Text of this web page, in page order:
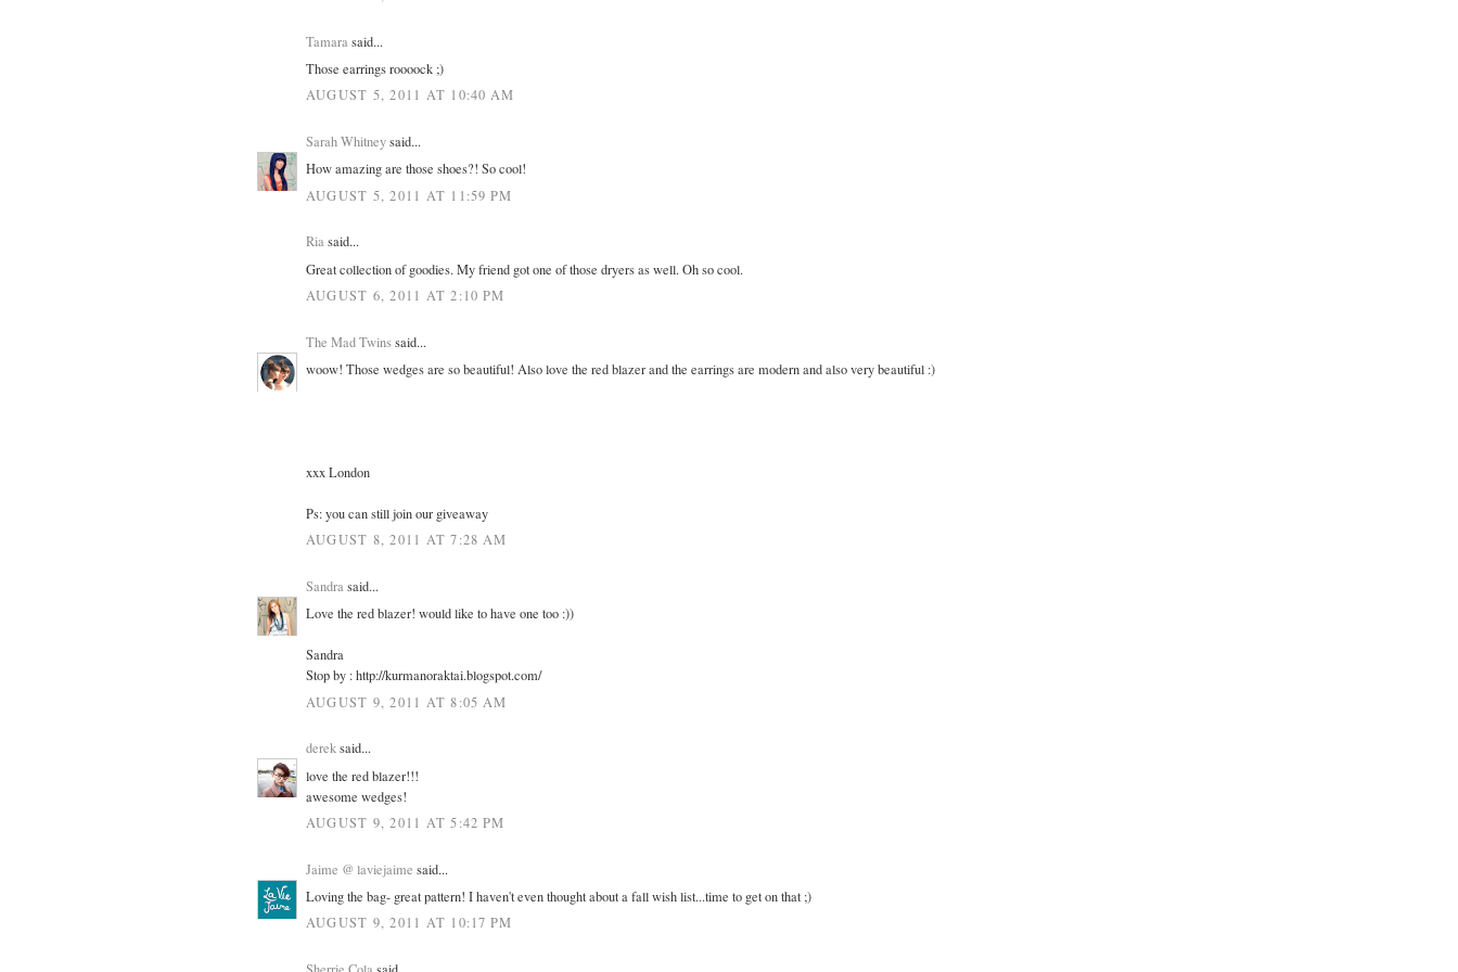
Tamara said...
Those earrings roooock ;)
AUGUST 5, 2011 AT 10:40 AM
Sarah Whitneysaid...
How amazing are those shoes?! So cool!
AUGUST 5, 2011 AT 11:59 PM
Riasaid...
Great collection of goodies. My friend got one of those dryers as well. Oh so cool.
AUGUST 6, 2011 AT 2:10 PM
The Mad Twinssaid...
woow! Those wedges are so beautiful! Also love the red blazer and the earrings are modern and also very beautiful :)
xxx London
Ps: you can still join our giveaway
AUGUST 8, 2011 AT 7:28 AM
Sandra said...
Love the red blazer! would like to have one too :))
Sandra
Stop by : http://kurmanoraktai.blogspot.com/
AUGUST 9, 2011 AT 8:05 AM
dereksaid...
love the red blazer!!!
awesome wedges!
AUGUST 9, 2011 AT 5:42 PM
Jaime @ laviejaime said...
Loving the bag- great pattern! I haven't even thought about a fall wish list...time to get on that ;)
AUGUST 9, 2011 AT 10:17 PM